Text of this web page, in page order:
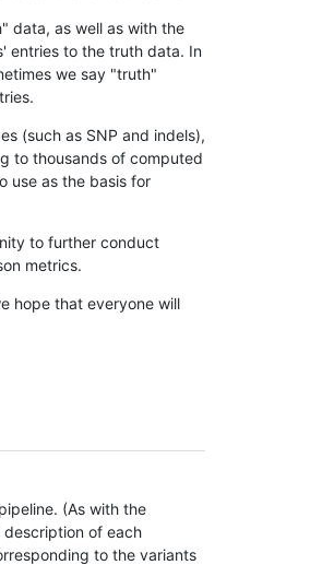
data, as well as with the
entries to the truth data. In
we say "truth"
(such as SNP and indels),
to thousands of computed
use as the basis for
to further conduct
metrics.
hope that everyone will
(As with the
description of each
to the variants